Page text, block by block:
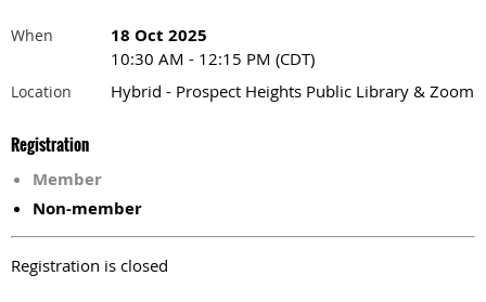
When 18 Oct 2025
10:30 AM - 12:15 PM (CDT)
Location Hybrid - Prospect Heights Public Library & Zoom
Registration
Member
Non-member
Registration is closed